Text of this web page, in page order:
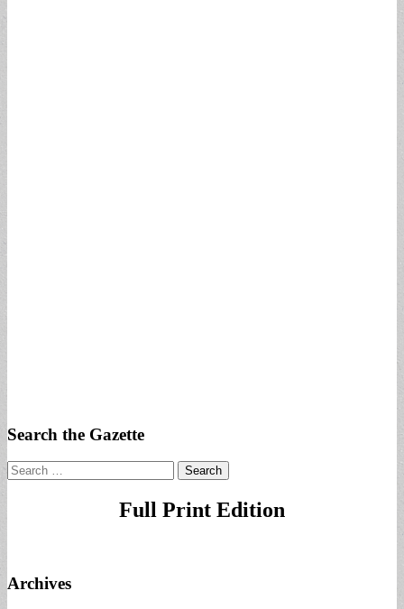
Search the Gazette
Search
for:
Full Print Edition
Archives